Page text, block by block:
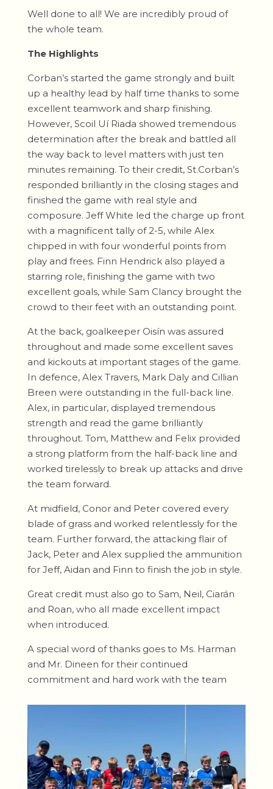
Well done to all! We are incredibly proud of
the whole team.
The Highlights
Corban’s started the game strongly and built
up a healthy lead by half time thanks to some
excellent teamwork and sharp finishing.
However, Scoil Uí Riada showed tremendous
determination after the break and battled all
the way back to level matters with just ten
minutes remaining. To their credit, St.Corban’s
responded brilliantly in the closing stages and
finished the game with real style and
composure. Jeff White led the charge up front
with a magnificent tally of 2-5, while Alex
chipped in with four wonderful points from
play and frees. Finn Hendrick also played a
starring role, finishing the game with two
excellent goals, while Sam Clancy brought the
crowd to their feet with an outstanding point.
At the back, goalkeeper Oisín was assured
throughout and made some excellent saves
and kickouts at important stages of the game.
In defence, Alex Travers, Mark Daly and Cillian
Breen were outstanding in the full-back line.
Alex, in particular, displayed tremendous
strength and read the game brilliantly
throughout. Tom, Matthew and Felix provided
a strong platform from the half-back line and
worked tirelessly to break up attacks and drive
the team forward.
At midfield, Conor and Peter covered every
blade of grass and worked relentlessly for the
team. Further forward, the attacking flair of
Jack, Peter and Alex supplied the ammunition
for Jeff, Aidan and Finn to finish the job in style.
Great credit must also go to Sam, Neil, Ciarán
and Roan, who all made excellent impact
when introduced.
A special word of thanks goes to Ms. Harman
and Mr. Dineen for their continued
commitment and hard work with the team